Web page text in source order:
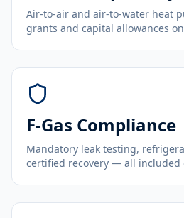
Air-to-air and air-to-water heat
grants and capital allowances
F-Gas Compliance
Mandatory leak testing,
certified recovery — all included